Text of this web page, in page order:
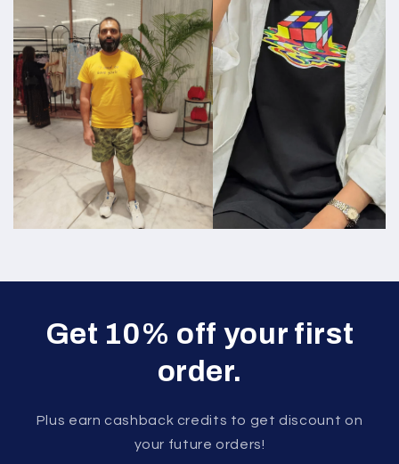
Get 10% off your first
order.
Plus earn cashback credits to get discount on
your future orders!